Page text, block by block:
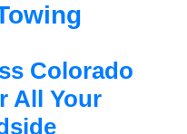
Colorado
All Your